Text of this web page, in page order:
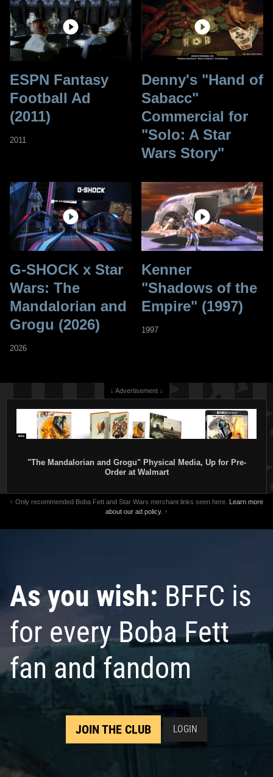
ESPN Fantasy
Football Ad
(2011)
2011
Denny's "Hand of
Sabacc"
Commercial for
"Solo: A Star
Wars Story"
G-SHOCK x Star
Wars: The
Mandalorian and
Grogu (2026)
2026
Kenner
"Shadows of the
Empire" (1997)
1997
↓ Advertisement ↓
"The Mandalorian and Grogu" Physical Media, Up for Pre-
Order at Walmart
↑ Only recommended Boba Fett and Star Wars merchant links seen here. Learn more
about our ad policy. ↑
As you wish: BFFC is
for every Boba Fett
fan and fandom
JOIN THE CLUB LOGIN